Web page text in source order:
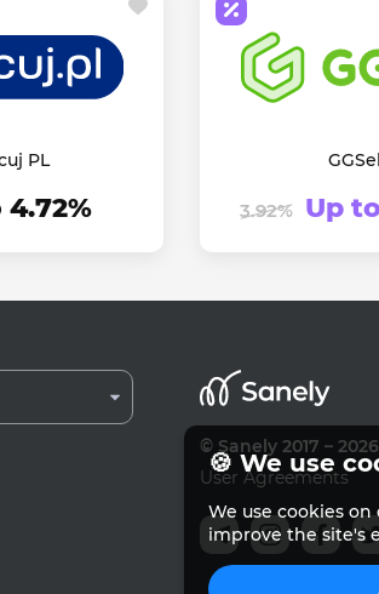
PL GGSel
3.92% Up
© Sanely 2017 – 2026
User Agreements
🍪 We use
We use cookies
improve the site's